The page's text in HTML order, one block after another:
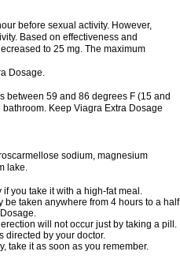
before sexual activity. However,
Based on effectiveness and
to 25 mg. The maximum
Dosage.
between 59 and 86 degrees F (15 and
Keep Viagra Extra Dosage
sodium, magnesium
lake.
you take it with a high-fat meal.
taken anywhere from 4 hours to a half
will not occur just by taking a pill.
directed by your doctor.
take it as soon as you remember.